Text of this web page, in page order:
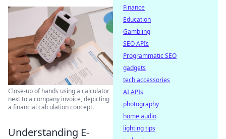
Close-up of hands using a calculator
next to a company invoice, depicting
a financial calculation concept.
Understanding E-
Finance
Education
Gambling
SEO APIs
Programmatic SEO
gadgets
tech accessories
AI APIs
photography
home audio
lighting tips